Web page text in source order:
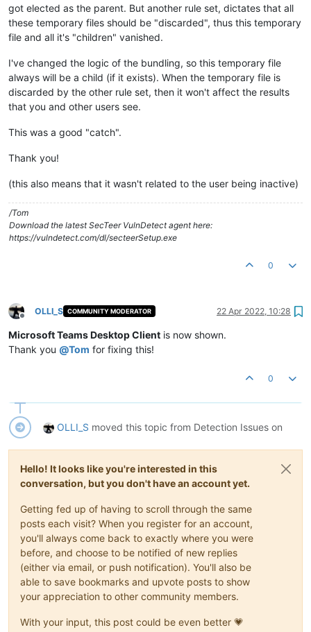
got elected as the parent. But another rule set, dictates that all
these temporary files should be "discarded", thus this temporary
file and all it's "children" vanished.
I've changed the logic of the bundling, so this temporary file
always will be a child (if it exists). When the temporary file is
discarded by the other rule set, then it won't affect the results
that you and other users see.
This was a good "catch".
Thank you!
(this also means that it wasn't related to the user being inactive)
/Tom
Download the latest SecTeer VulnDetect agent here:
https://vulndetect.com/dl/secteerSetup.exe
0
Offline
OLLI_S COMMUNITY MODERATOR 22 Apr 2022, 10:28
Microsoft Teams Desktop Client is now shown.
Thank you @Tom for fixing this!
0
OLLI_S moved this topic from Detection Issues on
Hello! It looks like you're interested in this
conversation, but you don't have an account yet.
Getting fed up of having to scroll through the same
posts each visit? When you register for an account,
you'll always come back to exactly where you were
before, and choose to be notified of new replies
(either via email, or push notification). You'll also be
able to save bookmarks and upvote posts to show
your appreciation to other community members.
With your input, this post could be even better 💗